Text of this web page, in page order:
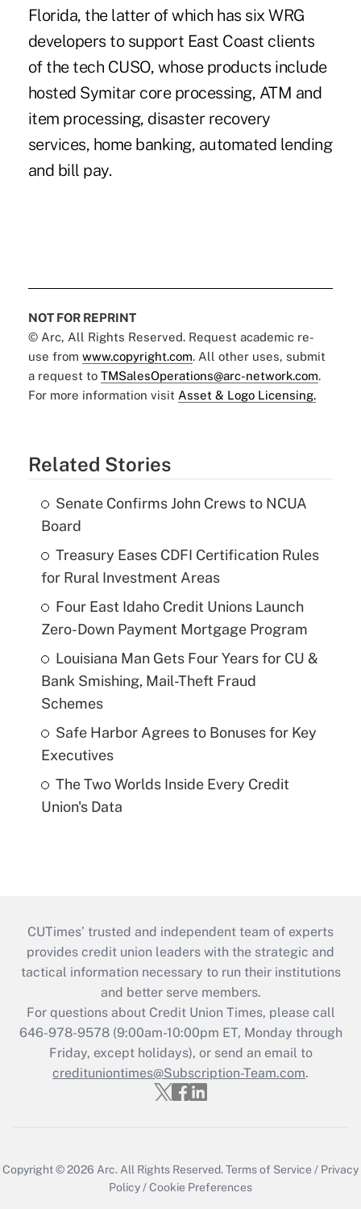
Florida, the latter of which has six WRG
developers to support East Coast clients
of the tech CUSO, whose products include
hosted Symitar core processing, ATM and
item processing, disaster recovery
services, home banking, automated lending
and bill pay.
NOT FOR REPRINT
© Arc, All Rights Reserved. Request academic re-
use from www.copyright.com. All other uses, submit
a request to TMSalesOperations@arc-network.com.
For more information visit Asset & Logo Licensing.
Related Stories
Senate Confirms John Crews to NCUA
Board
Treasury Eases CDFI Certification Rules
for Rural Investment Areas
Four East Idaho Credit Unions Launch
Zero-Down Payment Mortgage Program
Louisiana Man Gets Four Years for CU &
Bank Smishing, Mail-Theft Fraud
Schemes
Safe Harbor Agrees to Bonuses for Key
Executives
The Two Worlds Inside Every Credit
Union's Data
CUTimes’ trusted and independent team of experts
provides credit union leaders with the strategic and
tactical information necessary to run their institutions
and better serve members.
For questions about Credit Union Times, please call
646-978-9578 (9:00am-10:00pm ET, Monday through
Friday, except holidays), or send an email to
credituniontimes@Subscription-Team.com.
Copyright © 2026 Arc. All Rights Reserved.Terms of Service / Privacy
Policy /Cookie Preferences